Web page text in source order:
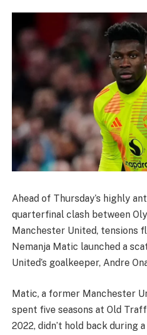
Ahead of Thursday’s highly
quarterfinal clash between
Manchester United, tensions
Nemanja Matic launched a
United’s goalkeeper, Andre
Matic, a former Manchester
spent five seasons at Old
2022, didn’t hold back during